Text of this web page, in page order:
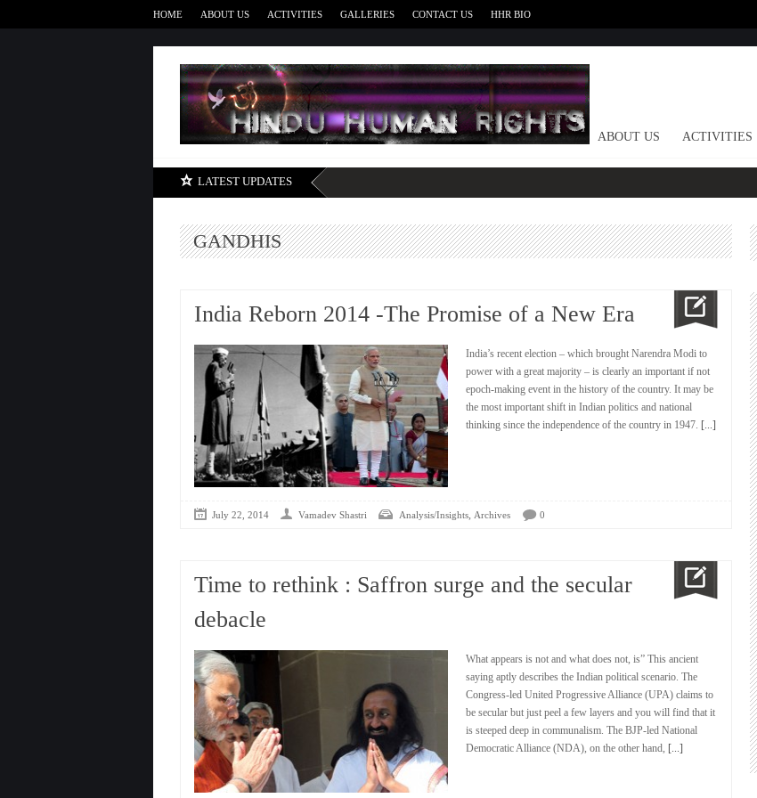
HOME ABOUT US ACTIVITIES GALLERIES CONTACT US HHR BIO
HOME ABOUT US ACTIVITIES
LATEST UPDATES
GANDHIS
India Reborn 2014 -The Promise of a New Era
India’s recent election – which brought Narendra Modi to
power with a great majority – is clearly an important if not
epoch-making event in the history of the country. It may be
the most important shift in Indian politics and national
thinking since the independence of the country in 1947. [...]
July 22, 2014 Vamadev Shastri Analysis/Insights, Archives 0
Time to rethink : Saffron surge and the secular
debacle
What appears is not and what does not, is” This ancient
saying aptly describes the Indian political scenario. The
Congress-led United Progressive Alliance (UPA) claims to
be secular but just peel a few layers and you will find that it
is steeped deep in communalism. The BJP-led National
Democratic Alliance (NDA), on the other hand, [...]